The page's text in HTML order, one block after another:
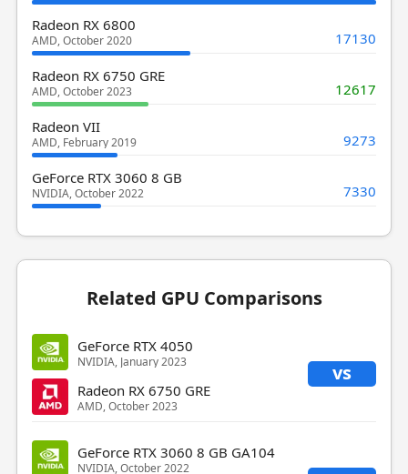
Radeon RX 6800
AMD, October 2020 17130
Radeon RX 6750 GRE
AMD, October 2023 12617
Radeon VII
AMD, February 2019 9273
GeForce RTX 3060 8 GB
NVIDIA, October 2022 7330
Related GPU Comparisons
GeForce RTX 4050
NVIDIA, January 2023 vs
Radeon RX 6750 GRE
AMD, October 2023
GeForce RTX 3060 8 GB GA104
NVIDIA, October 2022